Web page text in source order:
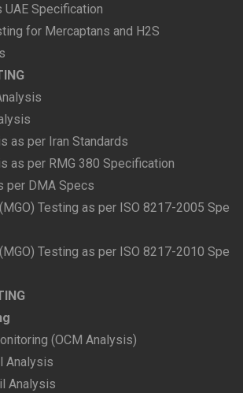
UAE Specification
for Mercaptans and H2S
as per Iran Standards
as per RMG 380 Specification
per DMA Specs
Testing as per ISO 8217-2005 Spe
Testing as per ISO 8217-2010 Spe
(OCM Analysis)
Analysis
Analysis